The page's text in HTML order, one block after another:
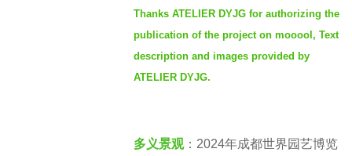
Thanks ATELIER DYJG for authorizing the
publication of the project on mooool, Text
description and images provided by
ATELIER DYJG.
多义景观：2024年成都世界园艺博览